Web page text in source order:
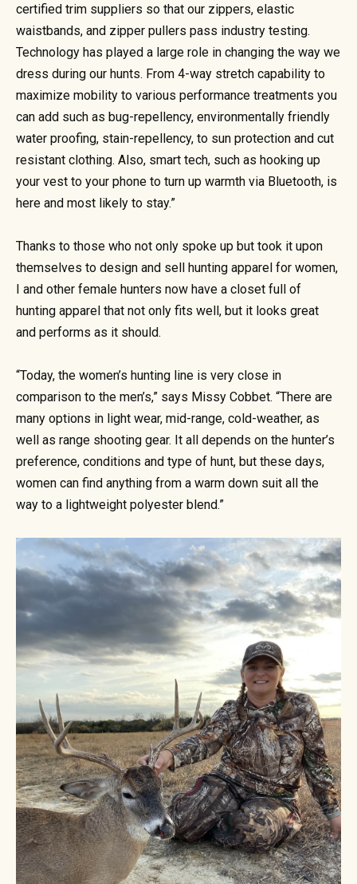
certified trim suppliers so that our zippers, elastic
waistbands, and zipper pullers pass industry testing.
Technology has played a large role in changing the way we
dress during our hunts. From 4-way stretch capability to
maximize mobility to various performance treatments you
can add such as bug-repellency, environmentally friendly
water proofing, stain-repellency, to sun protection and cut
resistant clothing. Also, smart tech, such as hooking up
your vest to your phone to turn up warmth via Bluetooth, is
here and most likely to stay.”
Thanks to those who not only spoke up but took it upon
themselves to design and sell hunting apparel for women,
I and other female hunters now have a closet full of
hunting apparel that not only fits well, but it looks great
and performs as it should.
“Today, the women’s hunting line is very close in
comparison to the men’s,” says Missy Cobbet. “There are
many options in light wear, mid-range, cold-weather, as
well as range shooting gear. It all depends on the hunter’s
preference, conditions and type of hunt, but these days,
women can find anything from a warm down suit all the
way to a lightweight polyester blend.”